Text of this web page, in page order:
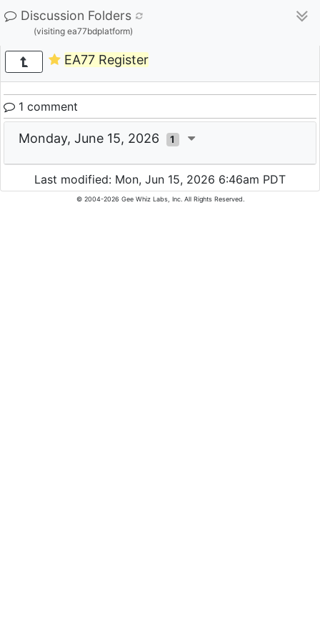
Discussion Folders
(visiting ea77bdplatform)
EA77 Register
1 comment
Monday, June 15, 2026 1
Last modified: Mon, Jun 15, 2026 6:46am PDT
© 2004-2026 Gee Whiz Labs, Inc. All Rights Reserved.